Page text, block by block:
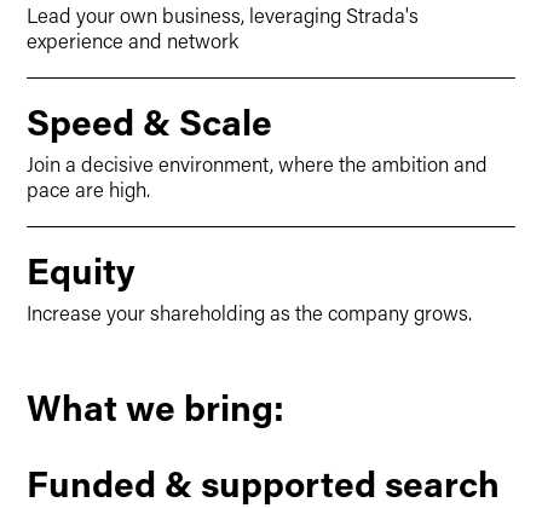
Lead your own business, leveraging Strada's
experience and network
Speed & Scale
Join a decisive environment, where the ambition and
pace are high.
Equity
Increase your shareholding as the company grows.
What we bring:
Funded & supported search